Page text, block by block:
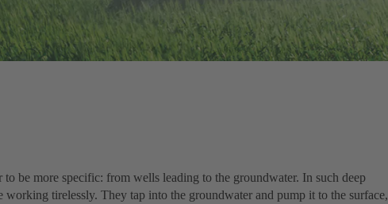
be more specific: from wells leading to the groundwater. In such deep
working tirelessly. They tap into the groundwater and pump it to the surface,